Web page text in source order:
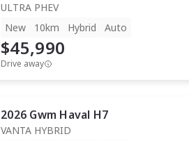
ULTRA PHEV
New
10km Hybrid Auto
$45,990
Drive away
2026 Gwm Haval H7
VANTA HYBRID